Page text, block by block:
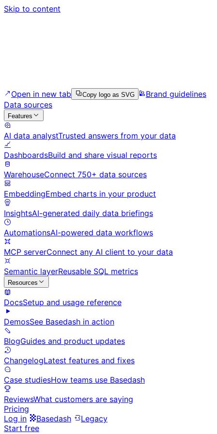
Skip to content
Open in new tab Copy logo as SVG
Brand guidelines
Data sources
Features
AI data analystTrusted answers from your data
DashboardsBuild and share visual reports
WarehouseConnect 750+ data sources
EmbeddingEmbed charts in your product
InsightsAI-generated daily data briefings
AutomationsAI-powered data workflows
MCP serverConnect any AI client to your data
Semantic layerReusable SQL metrics
Resources
DocsSetup and usage reference
DemosSee Basedash in action
BlogGuides and product updates
ChangelogLatest features and fixes
Case studiesHow teams use Basedash
ReviewsWhat customers are saying
Pricing
Log in
Basedash
Legacy
Start free